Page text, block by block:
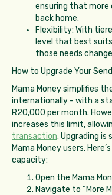
ensuring that more
back home.
Flexibility: With
level that best
those needs
How to Upgrade Your
Mama Money simplifies
internationally - with a
R20,000 per month.
increases this limit,
transaction. Upgrading is
Mama Money users.
capacity:
Open the Mama
Navigate to “More